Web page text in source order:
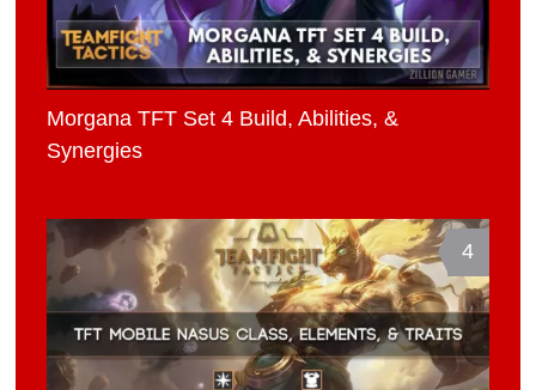
Morgana TFT Set 4 Build, Abilities, &
Synergies
4